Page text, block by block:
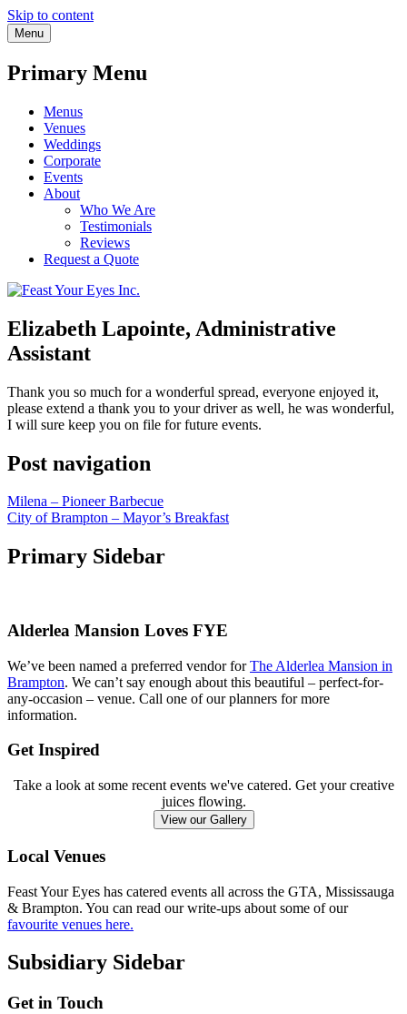
Skip to content
Menu
Primary Menu
Menus
Venues
Weddings
Corporate
Events
About
Who We Are
Testimonials
Reviews
Request a Quote
Elizabeth Lapointe, Administrative
Assistant
Thank you so much for a wonderful spread, everyone enjoyed it,
please extend a thank you to your driver as well, he was wonderful,
I will sure keep you on file for future events.
Post navigation
Milena – Pioneer Barbecue
City of Brampton – Mayor’s Breakfast
Primary Sidebar
Alderlea Mansion Loves FYE
We’ve been named a preferred vendor forThe Alderlea Mansion in
Brampton. We can’t say enough about this beautiful – perfect-for-
any-occasion – venue. Call one of our planners for more
information.
Get Inspired
Take a look at some recent events we've catered. Get your creative
juices flowing.
View our Gallery
Local Venues
Feast Your Eyes has catered events all across the GTA, Mississauga
& Brampton. You can read our write-ups about some of our
favourite venues here.
Subsidiary Sidebar
Get in Touch